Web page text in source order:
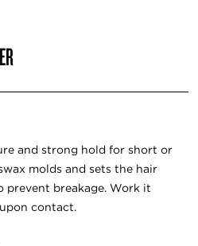
and strong hold for short or
molds and sets the hair
prevent breakage. Work it
contact.